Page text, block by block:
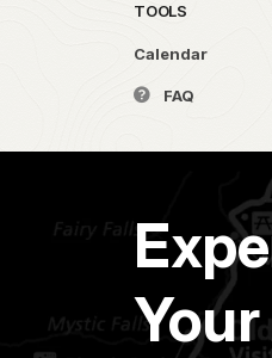
TOOLS
Calendar
FAQ